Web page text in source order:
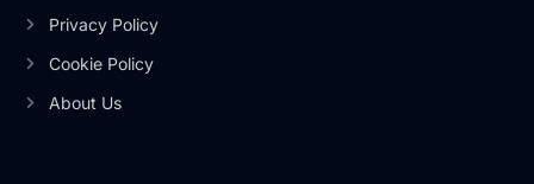
Privacy Policy
Cookie Policy
About Us